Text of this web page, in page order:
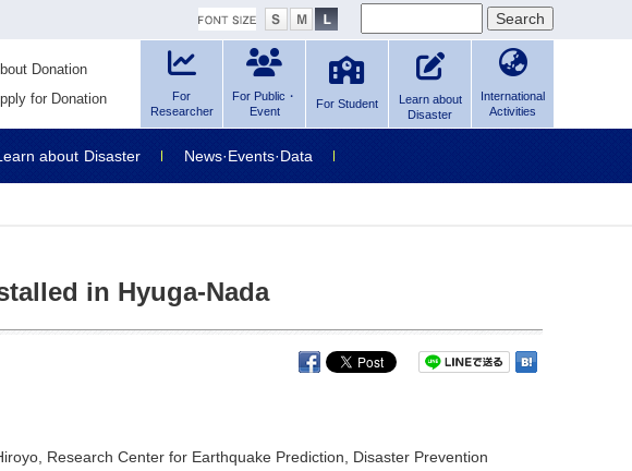
Donation
for Donation
For
Researcher
For Public・
Event
For Student
Learn about
Disaster
International
Activities
about Disaster News·Events·Data
in Hyuga-Nada
Research Center for Earthquake Prediction, Disaster Prevention